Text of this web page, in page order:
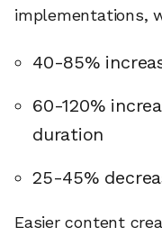
implementations,
40-85%
60-120%
duration
25-45%
Easier content